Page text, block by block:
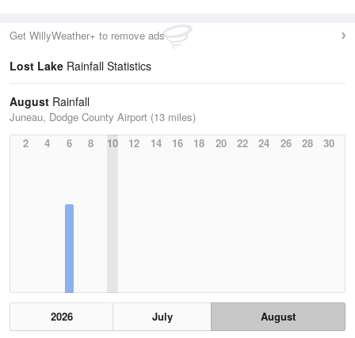
Get WillyWeather+ to remove ads
Lost Lake Rainfall Statistics
August Rainfall
Juneau, Dodge County Airport (13 miles)
2
4 6 8 10 12 14 16 18 20 22 24 26 28 30
2026 July
August